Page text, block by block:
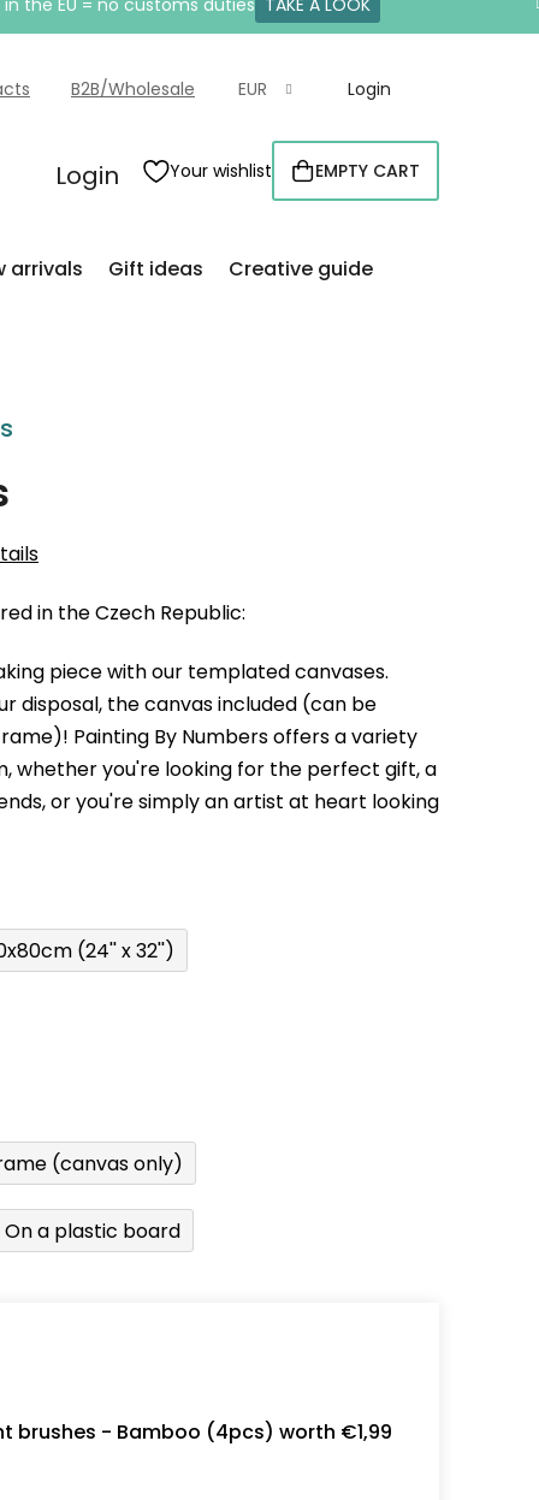
the EU = no customs duties TAKE A LOOK
B2B/Wholesale EUR Login
Login Your wishlist
SHOPPING
CART
EMPTY CART
arrivals Gift ideas Creative guide
in the Czech Republic:
piece with our templated canvases.
disposal, the canvas included (can be
Painting By Numbers offers a variety
whether you're looking for the perfect gift, a
or you're simply an artist at heart looking
(24'' x 32'')
(canvas only)
On a plastic board
brushes - Bamboo (4pcs) worth €1,99